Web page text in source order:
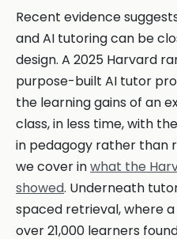
Recent evidence
and AI tutoring can be
design. A 2025 Harvard
purpose-built AI tutor
the learning gains of an
class, in less time, with
in pedagogy rather than
we cover inwhat the
showed. Underneath
spaced retrieval, where
over 21,000 learners